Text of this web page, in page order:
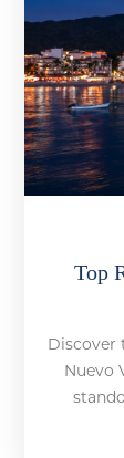
Top
Discover
Nuevo